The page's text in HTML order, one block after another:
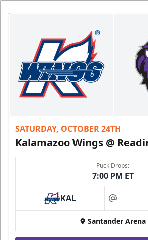
SATURDAY, OCTOBER 24TH
Kalamazoo Wings @
Puck Drops:
7:00 PM ET
KAL at
Santander Arena